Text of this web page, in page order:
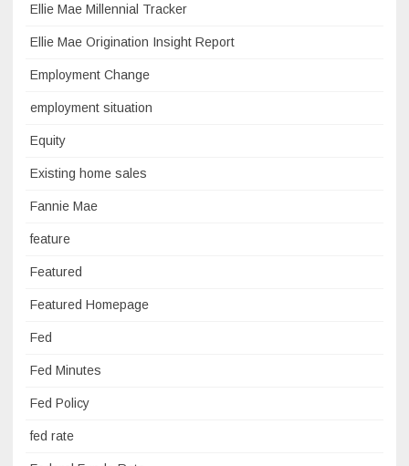
Ellie Mae Millennial Tracker
Ellie Mae Origination Insight Report
Employment Change
employment situation
Equity
Existing home sales
Fannie Mae
feature
Featured
Featured Homepage
Fed
Fed Minutes
Fed Policy
fed rate